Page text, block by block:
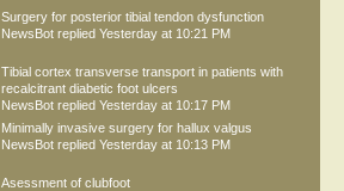
Surgery for posterior tibial tendon dysfunction
NewsBot replied Yesterday at 10:21 PM
Tibial cortex transverse transport in patients with
recalcitrant diabetic foot ulcers
NewsBot replied Yesterday at 10:17 PM
Minimally invasive surgery for hallux valgus
NewsBot replied Yesterday at 10:13 PM
Asessment of clubfoot